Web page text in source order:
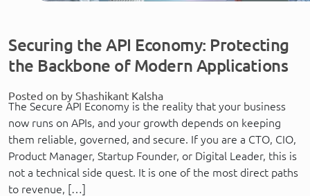
Securing the API Economy: Protecting
the Backbone of Modern Applications
Posted on by Shashikant Kalsha
The Secure API Economy is the reality that your business
now runs on APIs, and your growth depends on keeping
them reliable, governed, and secure. If you are a CTO, CIO,
Product Manager, Startup Founder, or Digital Leader, this is
not a technical side quest. It is one of the most direct paths
to revenue, […]